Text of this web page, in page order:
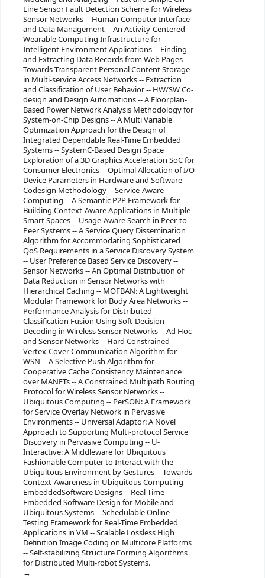
Line Sensor Fault Detection Scheme for Wireless
Sensor Networks -- Human-Computer Interface
and Data Management -- An Activity-Centered
Wearable Computing Infrastructure for
Intelligent Environment Applications -- Finding
and Extracting Data Records from Web Pages --
Towards Transparent Personal Content Storage
in Multi-service Access Networks -- Extraction
and Classification of User Behavior -- HW/SW Co-
design and Design Automations -- A Floorplan-
Based Power Network Analysis Methodology for
System-on-Chip Designs -- A Multi Variable
Optimization Approach for the Design of
Integrated Dependable Real-Time Embedded
Systems -- SystemC-Based Design Space
Exploration of a 3D Graphics Acceleration SoC for
Consumer Electronics -- Optimal Allocation of I/O
Device Parameters in Hardware and Software
Codesign Methodology -- Service-Aware
Computing -- A Semantic P2P Framework for
Building Context-Aware Applications in Multiple
Smart Spaces -- Usage-Aware Search in Peer-to-
Peer Systems -- A Service Query Dissemination
Algorithm for Accommodating Sophisticated
QoS Requirements in a Service Discovery System
-- User Preference Based Service Discovery --
Sensor Networks -- An Optimal Distribution of
Data Reduction in Sensor Networks with
Hierarchical Caching -- MOFBAN: A Lightweight
Modular Framework for Body Area Networks --
Performance Analysis for Distributed
Classification Fusion Using Soft-Decision
Decoding in Wireless Sensor Networks -- Ad Hoc
and Sensor Networks -- Hard Constrained
Vertex-Cover Communication Algorithm for
WSN -- A Selective Push Algorithm for
Cooperative Cache Consistency Maintenance
over MANETs -- A Constrained Multipath Routing
Protocol for Wireless Sensor Networks --
Ubiquitous Computing -- PerSON: A Framework
for Service Overlay Network in Pervasive
Environments -- Universal Adaptor: A Novel
Approach to Supporting Multi-protocol Service
Discovery in Pervasive Computing -- U-
Interactive: A Middleware for Ubiquitous
Fashionable Computer to Interact with the
Ubiquitous Environment by Gestures -- Towards
Context-Awareness in Ubiquitous Computing --
EmbeddedSoftware Designs -- Real-Time
Embedded Software Design for Mobile and
Ubiquitous Systems -- Schedulable Online
Testing Framework for Real-Time Embedded
Applications in VM -- Scalable Lossless High
Definition Image Coding on Multicore Platforms
-- Self-stabilizing Structure Forming Algorithms
for Distributed Multi-robot Systems.